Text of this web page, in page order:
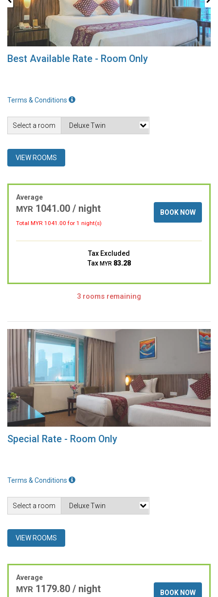
Best Available Rate - Room Only
Terms & Conditions
Select a room
VIEW ROOMS
Average
MYR 1041.00 / night
Total MYR 1041.00 for 1 night(s)
BOOK NOW
Tax Excluded
Tax MYR 83.28
3 rooms remaining
Special Rate - Room Only
Terms & Conditions
Select a room
VIEW ROOMS
Average
MYR 1179.80 / night BOOK NOW